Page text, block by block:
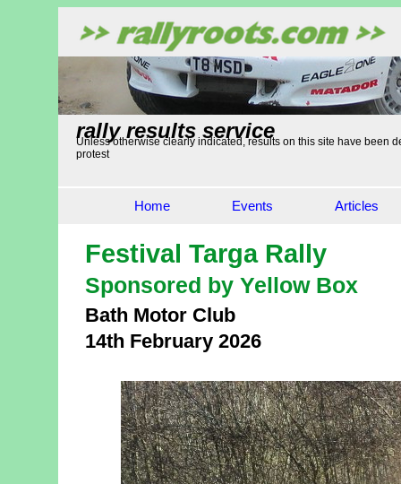
rally results service
Unless otherwise clearly indicated, results on this site have been
protest
Home Events Articles
Festival Targa Rally
Sponsored by Yellow Box
Bath Motor Club
14th February 2026